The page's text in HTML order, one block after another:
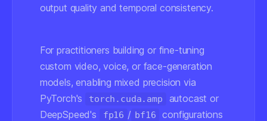
output quality and temporal consistency.
For practitioners building or fine-tuning
custom video, voice, or face-generation
models, enabling mixed precision via
PyTorch's
torch.cuda.amp
autocast or
DeepSpeed's
fp16 / bf16
configurations